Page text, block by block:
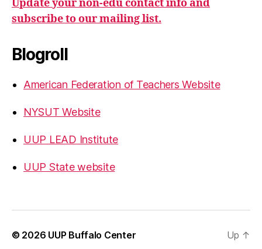
Update your non-edu contact info and
subscribe to our mailing list.
Blogroll
American Federation of Teachers Website
NYSUT Website
UUP LEAD Institute
UUP State website
© 2026 UUP Buffalo Center Up ↑